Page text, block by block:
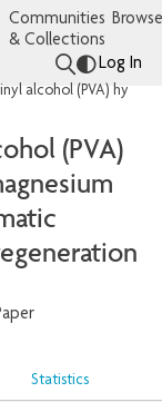
Communities
& Collections
Log In
(PVA)
Statistics